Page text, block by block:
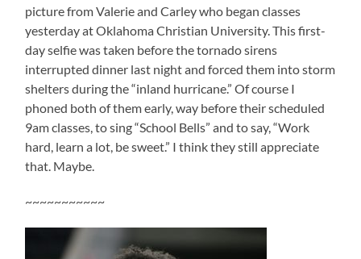
picture from Valerie and Carley who began classes
yesterday at Oklahoma Christian University. This first-
day selfie was taken before the tornado sirens
interrupted dinner last night and forced them into storm
shelters during the “inland hurricane.” Of course I
phoned both of them early, way before their scheduled
9am classes, to sing “School Bells” and to say, “Work
hard, learn a lot, be sweet.” I think they still appreciate
that. Maybe.
~~~~~~~~~~~